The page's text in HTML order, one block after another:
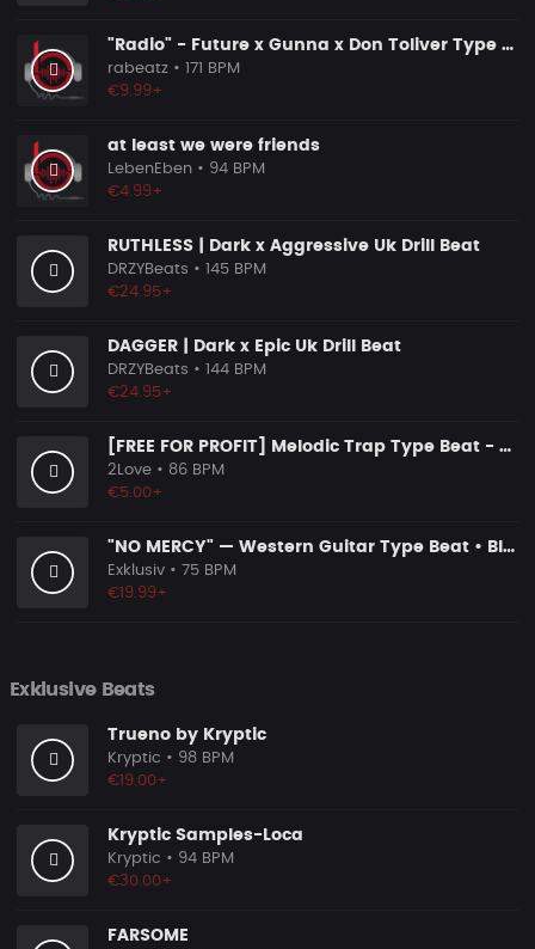
"Radio" - Future x Gunna x Don Toliver Type Beat 2026 | Melodic Trap | 171 bpm
rabeatz • 171 BPM
€9.99+
at least we were friends
LebenEben • 94 BPM
€4.99+
RUTHLESS | Dark x Aggressive Uk Drill Beat
DRZYBeats • 145 BPM
€24.95+
DAGGER | Dark x Epic Uk Drill Beat
DRZYBeats • 144 BPM
€24.95+
[FREE FOR PROFIT] Melodic Trap Type Beat - ＂GHOST NOTES＂ - ｜ Dark Luxury Trap Instrumental 2026
2Love • 86 BPM
€5.00+
"NO MERCY" — Western Guitar Type Beat • Blues Hip Hop Instrumental 2026
Exklusiv • 75 BPM
€19.99+
Exklusive Beats
Trueno by Kryptic
Kryptic • 98 BPM
€19.00+
Kryptic Samples-Loca
Kryptic • 94 BPM
€30.00+
FARSOME